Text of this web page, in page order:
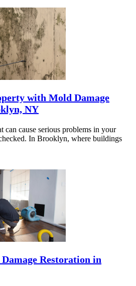
with Mold Damage
NY
can cause serious problems in your
In Brooklyn, where buildings
Restoration in